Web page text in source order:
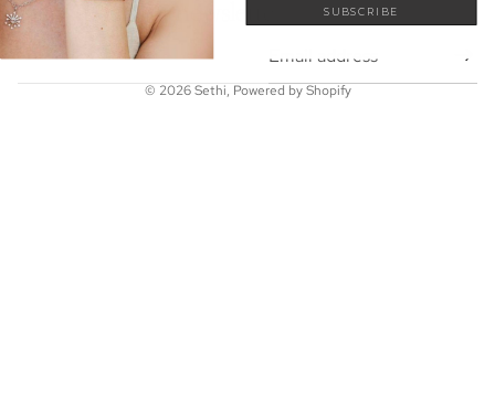
Sign up for our newsletter
© 2026Sethi, Powered by Shopify
SUBSCRIBE